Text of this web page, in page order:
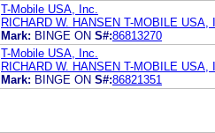
T-Mobile USA, Inc.
RICHARD W. HANSEN T-MOBILE USA,
Mark: BINGE ON S#:86813270
T-Mobile USA, Inc.
RICHARD W. HANSEN T-MOBILE USA,
Mark: BINGE ON S#:86821351